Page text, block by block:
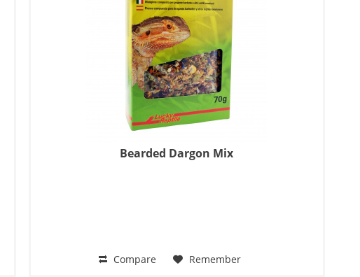
Bearded Dargon Mix
Compare Remember